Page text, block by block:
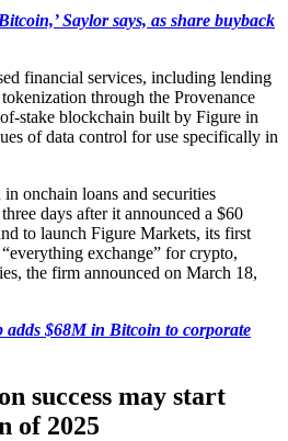
Saylor says, as share buyback
financial services, including lending
through the Provenance
stake blockchain built by Figure in
of data control for use specifically in
onchain loans and securities
days after it announced a $60
to launch Figure Markets, its first
exchange” for crypto,
the firm announced on March 18,
$68M in Bitcoin to corporate
success may start
of 2025